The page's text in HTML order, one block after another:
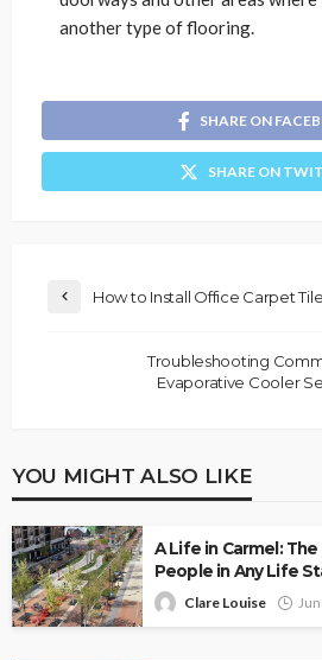
another type of flooring.
SHARE ON
SHARE ON
How to Install Office Carpet
Troubleshooting
Evaporative Cooler
YOU MIGHT ALSO LIKE
A Life in Carmel:
People in Any Life
Clare Louise